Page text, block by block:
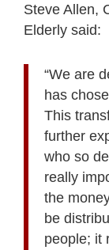
Steve Allen,
Elderly said:
“We are
has
This
further
who so
really
the
be
people; it